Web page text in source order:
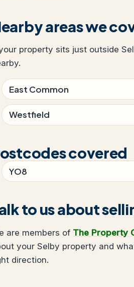
areas we
property sits just outside
East Common
Westfield
covered
YO8
to us about
are members of The Property
your Selby property and
direction.